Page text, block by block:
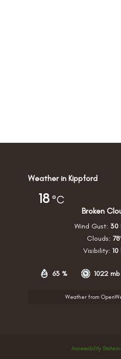
Weather in Kippford
18 °C
Broken
63 % 1022 mb
Wind Gust: 30
Clouds:
Visibility: 10
Weather from
Accessibility